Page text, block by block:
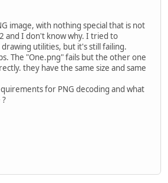
image, with nothing special that is not
and I don't know why. I tried to
utilities, but it's still failing.
The "One.png" fails but the other one
they have the same size and same
for PNG decoding and what